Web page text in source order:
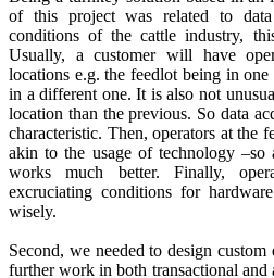
of this project was related to
conditions of the cattle industry,
Usually, a customer will have
locations e.g. the feedlot being in one
in a different one. It is also not
location than the previous. So data
characteristic. Then, operators at the
akin to the usage of technology –so
works much better. Finally,
excruciating conditions for
wisely.
Second, we needed to design
further work in both transactional